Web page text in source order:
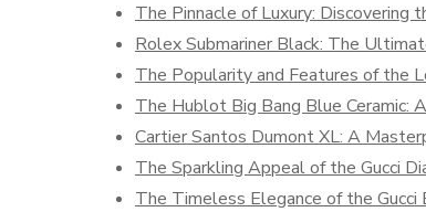
The Pinnacle of Luxury: Discovering
Rolex Submariner Black: The
The Popularity and Features of the
The Hublot Big Bang Blue Ceramic:
Cartier Santos Dumont XL: A
The Sparkling Appeal of the Gucci
The Timeless Elegance of the